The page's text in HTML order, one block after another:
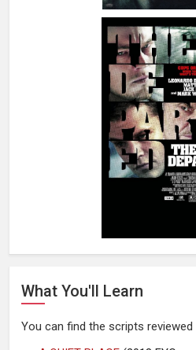
What You'll Learn
You can find the scripts